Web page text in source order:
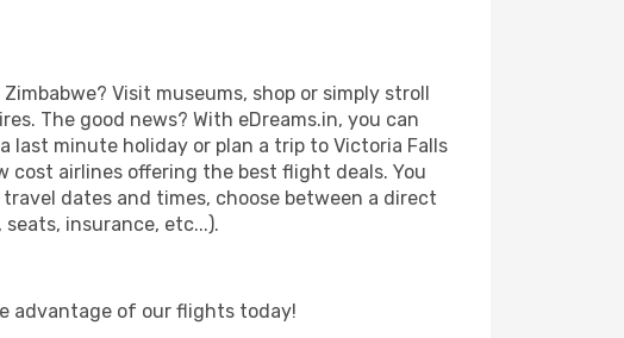
Visit museums, shop or simply stroll
The good news? With eDreams.in, you can
minute holiday or plan a trip to Victoria Falls
cost airlines offering the best flight deals. You
dates and times, choose between a direct
insurance, etc...).
advantage of our flights today!